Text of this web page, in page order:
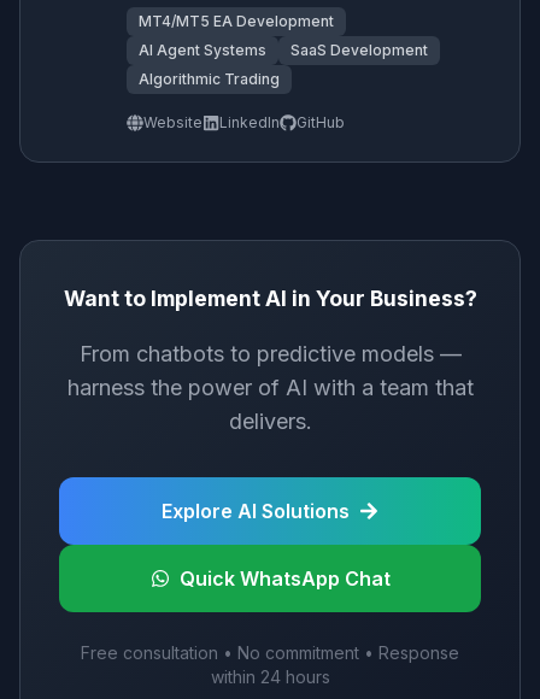
MT4/MT5 EA Development
AI Agent Systems
SaaS Development
Algorithmic Trading
Website LinkedIn GitHub
Want to Implement AI in Your Business?
From chatbots to predictive models —
harness the power of AI with a team that
delivers.
Explore AI Solutions
Quick WhatsApp Chat
Free consultation • No commitment • Response
within 24 hours